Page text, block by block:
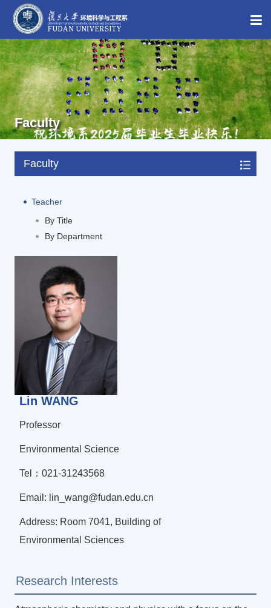
Faculty
Faculty
Teacher
By Title
By Department
Lin WANG
Professor
Environmental Science
Tel：021-31243568
Email: lin_wang@fudan.edu.cn
Address: Room 7041, Building of
Environmental Sciences
Research Interests